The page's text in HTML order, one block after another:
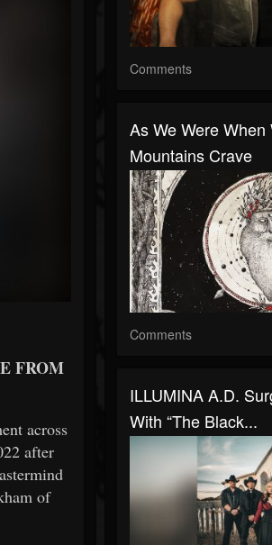
FROM
across
after
of
Comments
As We Were
Mountains Crave
Comments
ILLUMINA A.D.
With “The Black...